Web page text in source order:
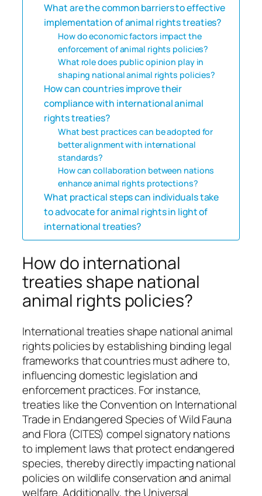
What are the common barriers to effective
implementation of animal rights treaties?
How do economic factors impact the
enforcement of animal rights policies?
What role does public opinion play in
shaping national animal rights policies?
How can countries improve their
compliance with international animal
rights treaties?
What best practices can be adopted for
better alignment with international
standards?
How can collaboration between nations
enhance animal rights protections?
What practical steps can individuals take
to advocate for animal rights in light of
international treaties?
How do international
treaties shape national
animal rights policies?
International treaties shape national animal
rights policies by establishing binding legal
frameworks that countries must adhere to,
influencing domestic legislation and
enforcement practices. For instance,
treaties like the Convention on International
Trade in Endangered Species of Wild Fauna
and Flora (CITES) compel signatory nations
to implement laws that protect endangered
species, thereby directly impacting national
policies on wildlife conservation and animal
welfare. Additionally, the Universal